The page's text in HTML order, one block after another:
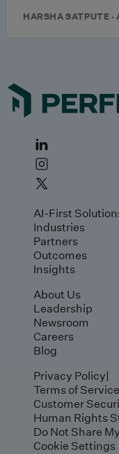
HARSHA SATPUTE
AI-First
Industries
Partners
Outcomes
Insights
About Us
Leadership
Newsroom
Careers
Blog
Privacy Policy|
Terms of Service
Customer
Human Rights
Do Not Share
Cookie Settings